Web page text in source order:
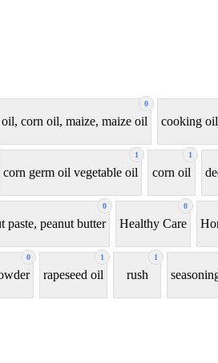
0
corn oil, maize, maize oil cooking
1
corn germ oil vegetable oil
1
corn oil
0
paste, peanut butter
0
Healthy Care
0 1
rapeseed oil
1
rush